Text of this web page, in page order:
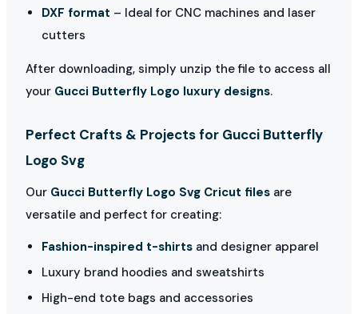
DXF format – Ideal for CNC machines and laser
cutters
After downloading, simply unzip the file to access all
your Gucci Butterfly Logo luxury designs.
Perfect Crafts & Projects for Gucci Butterfly
Logo Svg
Our Gucci Butterfly Logo Svg Cricut files are
versatile and perfect for creating:
Fashion-inspired t-shirts and designer apparel
Luxury brand hoodies and sweatshirts
High-end tote bags and accessories